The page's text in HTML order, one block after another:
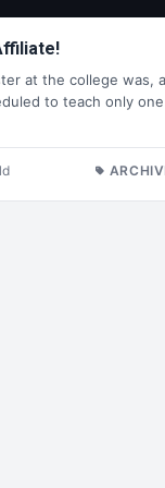
at the college was,
to teach only one